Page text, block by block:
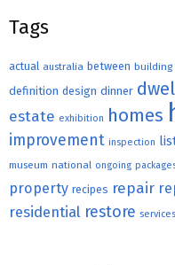
Tags
actual australia between building
definition design dinner
estate exhibition homes
improvement inspection
museum national ongoing
property recipes repair
residential restore services